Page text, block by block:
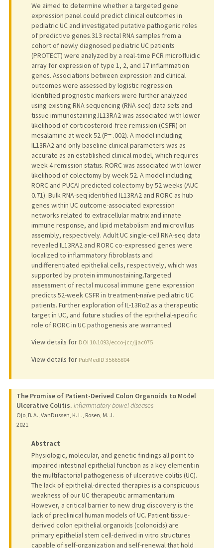
We aimed to determine whether a targeted gene
expression panel could predict clinical outcomes in
pediatric UC and investigated putative pathogenic roles
of predictive genes.313 rectal RNA samples from a
cohort of newly diagnosed pediatric UC patients
(PROTECT) were analyzed by a real-time PCR microfluidic
array for expression of type 1, 2, and 17 inflammation
genes. Associations between expression and clinical
outcomes were assessed by logistic regression.
Identified prognostic markers were further analyzed
using existing RNA sequencing (RNA-seq) data sets and
tissue immunostaining.IL13RA2 was associated with lower
likelihood of corticosteroid-free remission (CSFR) on
mesalamine at week 52 (P= .002). A model including
IL13RA2 and only baseline clinical parameters was as
accurate as an established clinical model, which requires
week 4 remission status. RORC was associated with lower
likelihood of colectomy by week 52. A model including
RORC and PUCAI predicted colectomy by 52 weeks (AUC
0.71). Bulk RNA-seq identified IL13RA2 and RORC as hub
genes within UC outcome-associated expression
networks related to extracellular matrix and innate
immune response, and lipid metabolism and microvillus
assembly, respectively. Adult UC single-cell RNA-seq data
revealed IL13RA2 and RORC co-expressed genes were
localized to inflammatory fibroblasts and
undifferentiated epithelial cells, respectively, which was
supported by protein immunostaining.Targeted
assessment of rectal mucosal immune gene expression
predicts 52-week CSFR in treatment-naïve pediatric UC
patients. Further exploration of IL-13Rɑ2 as a therapeutic
target in UC, and future studies of the epithelial-specific
role of RORC in UC pathogenesis are warranted.
View details for DOI 10.1093/ecco-jcc/jjac075
View details for PubMedID 35665804
The Promise of Patient-Derived Colon Organoids to Model
Ulcerative Colitis. Inflammatory bowel diseases
Ojo, B. A., VanDussen, K. L., Rosen, M. J.
2021
Abstract
Physiologic, molecular, and genetic findings all point to
impaired intestinal epithelial function as a key element in
the multifactorial pathogenesis of ulcerative colitis (UC).
The lack of epithelial-directed therapies is a conspicuous
weakness of our UC therapeutic armamentarium.
However, a critical barrier to new drug discovery is the
lack of preclinical human models of UC. Patient tissue-
derived colon epithelial organoids (colonoids) are
primary epithelial stem cell-derived in vitro structures
capable of self-organization and self-renewal that hold